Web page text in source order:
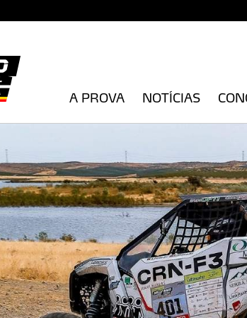
A PROVA NOTÍCIAS